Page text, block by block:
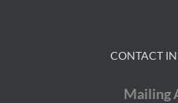
CONTACT
Mailing